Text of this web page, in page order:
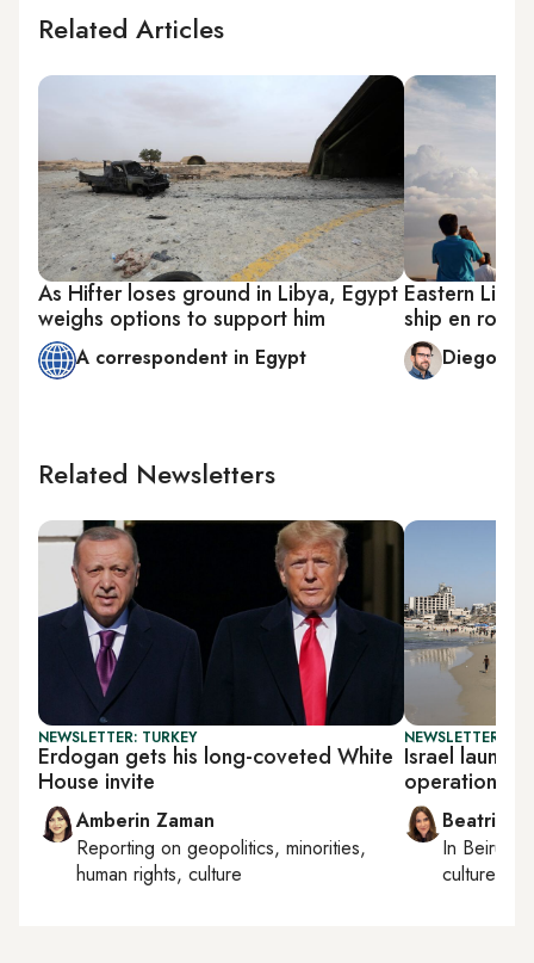
Related Articles
As Hifter loses ground in Libya, Egypt
weighs options to support him
A correspondent in Egypt
Eastern
ship en
Diego
Related Newsletters
NEWSLETTER: TURKEY
Erdogan gets his long-coveted White
House invite
Amberin Zaman
Reporting on geopolitics, minorities,
human rights, culture
NEWSLETTER:
Israel
operation
Beatrice
In Beirut
culture,